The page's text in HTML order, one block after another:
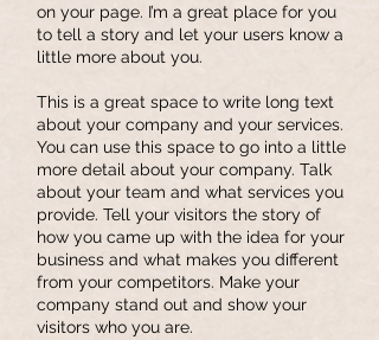
on your page. I’m a great place for you
to tell a story and let your users know a
little more about you.
This is a great space to write long text
about your company and your services.
You can use this space to go into a little
more detail about your company. Talk
about your team and what services you
provide. Tell your visitors the story of
how you came up with the idea for your
business and what makes you different
from your competitors. Make your
company stand out and show your
visitors who you are.